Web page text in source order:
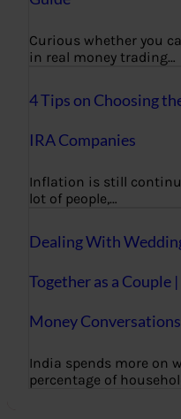
Curious whether you
in real money trading…
4 Tips on Choosing
IRA Companies
Inflation is still
lot of people,…
Dealing With
Together as a Couple
Money Conversations
India spends more on
percentage of